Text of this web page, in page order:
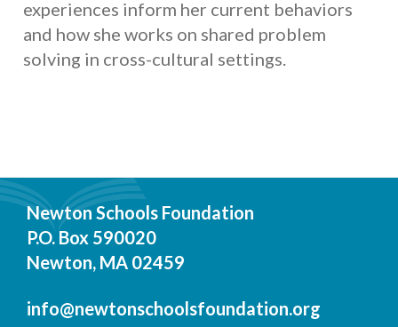
experiences inform her current behaviors
and how she works on shared problem
solving in cross-cultural settings.
Newton Schools Foundation
P.O. Box 590020
Newton, MA 02459
info@newtonschoolsfoundation.org